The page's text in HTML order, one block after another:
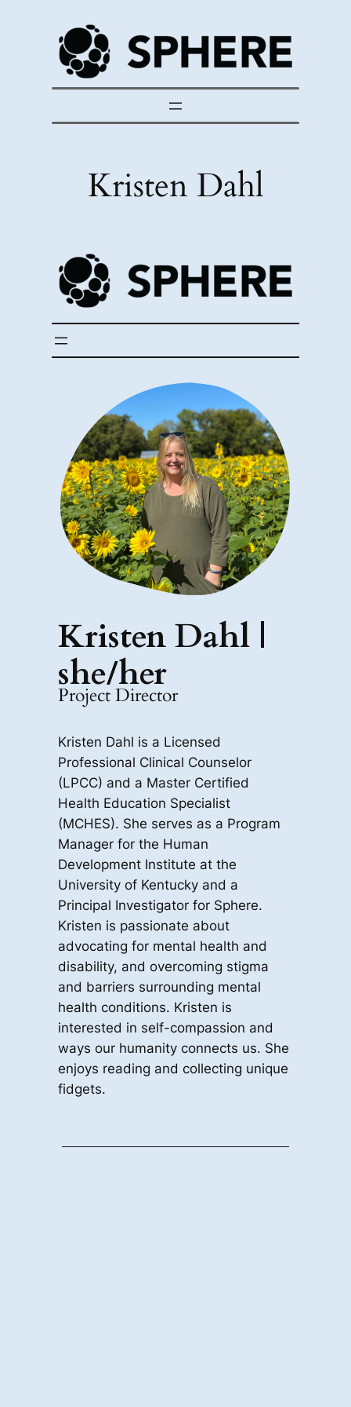
Kristen Dahl
Kristen Dahl |
she/her
Project Director
Kristen Dahl is a Licensed
Professional Clinical Counselor
(LPCC) and a Master Certified
Health Education Specialist
(MCHES). She serves as a Program
Manager for the Human
Development Institute at the
University of Kentucky and a
Principal Investigator for Sphere.
Kristen is passionate about
advocating for mental health and
disability, and overcoming stigma
and barriers surrounding mental
health conditions. Kristen is
interested in self-compassion and
ways our humanity connects us. She
enjoys reading and collecting unique
fidgets.